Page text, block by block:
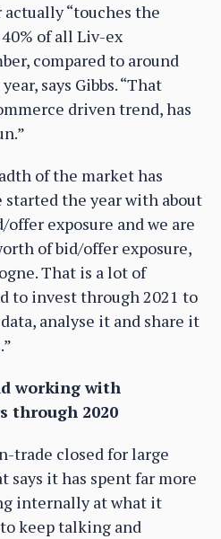
“touches the
of all Liv-ex
compared to around
says Gibbs. “That
driven trend, has
of the market has
started the year with about
exposure and we are
of bid/offer exposure,
That is a lot of
to invest through 2021 to
analyse it and share it
working with
through 2020
trade closed for large
says it has spent far more
internally at what it
keep talking and